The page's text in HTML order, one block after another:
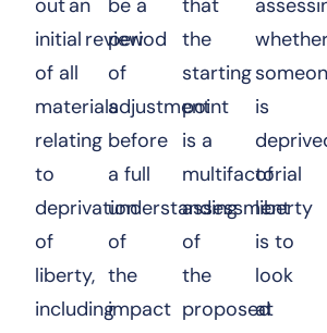
initial review
of all
materials
relating
to
deprivation
of
liberty,
including
period
of
adjustment
before
a full
understanding
of
the
impact
the
starting
point
is a
multifactorial
assessment
of
the
proposed
is
of
liberty
is to
look
at